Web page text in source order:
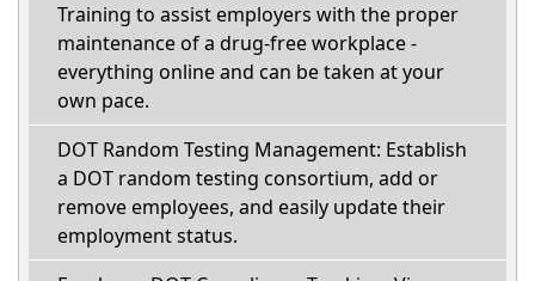
Training to assist employers with the proper
maintenance of a drug-free workplace -
everything online and can be taken at your
own pace.
DOT Random Testing Management: Establish
a DOT random testing consortium, add or
remove employees, and easily update their
employment status.